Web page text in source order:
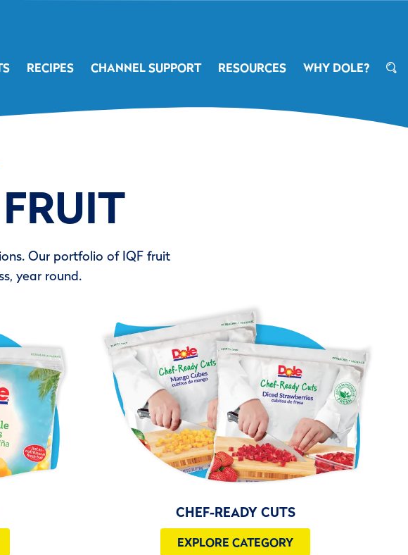
RECIPES CHANNEL SUPPORT RESOURCES WHY DOLE?
Our portfolio of IQF fruit
year round.
CHEF-READY CUTS
EXPLORE CATEGORY